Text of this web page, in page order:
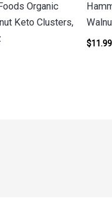
Organic
Keto Clusters,
$11.99